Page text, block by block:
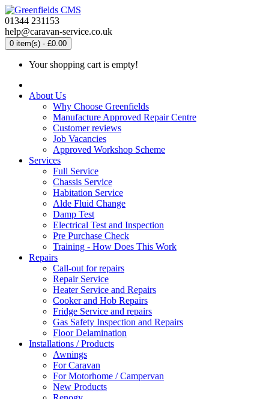
01344 231153
help@caravan-service.co.uk
0 item(s) - £0.00
Your shopping cart is empty!
About Us
Why Choose Greenfields
Manufacture Approved Repair Centre
Customer reviews
Job Vacancies
Approved Workshop Scheme
Services
Full Service
Chassis Service
Habitation Service
Alde Fluid Change
Damp Test
Electrical Test and Inspection
Pre Purchase Check
Training - How Does This Work
Repairs
Call-out for repairs
Repair Service
Heater Service and Repairs
Cooker and Hob Repairs
Fridge Service and repairs
Gas Safety Inspection and Repairs
Floor Delamination
Installations / Products
Awnings
For Caravan
For Motorhome / Campervan
New Products